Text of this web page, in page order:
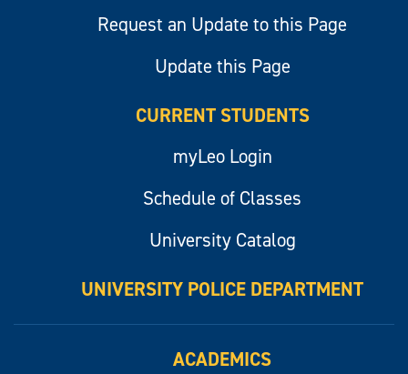
Request an Update to this Page
Update this Page
CURRENT STUDENTS
myLeo Login
Schedule of Classes
University Catalog
UNIVERSITY POLICE DEPARTMENT
ACADEMICS